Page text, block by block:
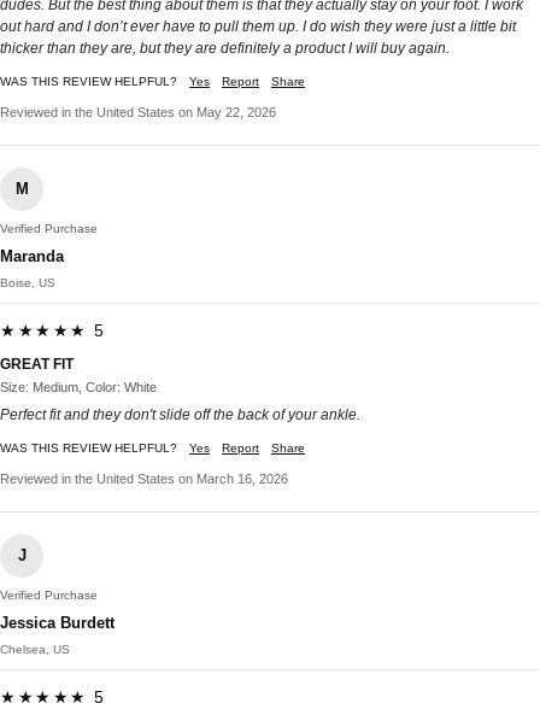
dudes. But the best thing about them is that they actually stay on your foot. I work
out hard and I don’t ever have to pull them up. I do wish they were just a little bit
thicker than they are, but they are definitely a product I will buy again.
WAS THIS REVIEW HELPFUL? Yes Report Share
Reviewed in the United States on May 22, 2026
M
Verified Purchase
Maranda
Boise, US
★★★★★ 5
GREAT FIT
Size: Medium, Color: White
Perfect fit and they don't slide off the back of your ankle.
WAS THIS REVIEW HELPFUL? Yes Report Share
Reviewed in the United States on March 16, 2026
J
Verified Purchase
Jessica Burdett
Chelsea, US
★★★★★ 5